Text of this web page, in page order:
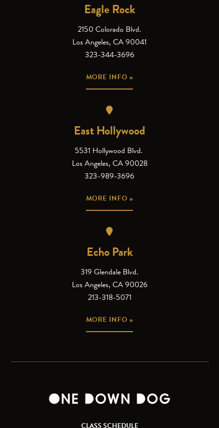
Eagle Rock
2150 Colorado Blvd.
Los Angeles, CA 90041
323-344-3696
MORE INFO »
East Hollywood
5531 Hollywood Blvd.
Los Angeles, CA 90028
323-989-3696
MORE INFO »
Echo Park
319 Glendale Blvd.
Los Angeles, CA 90026
213-318-5071
MORE INFO »
CLASS SCHEDULE